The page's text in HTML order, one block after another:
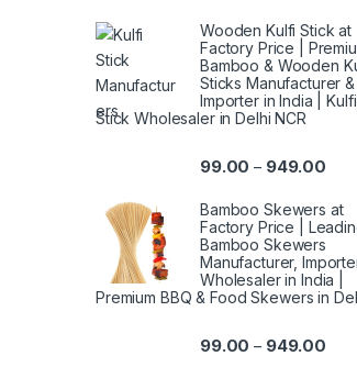
Wooden Kulfi Stick at
Factory Price |
Bamboo & Wooden
Sticks Manufacturer &
Importer in India | Kulfi
Stick Wholesaler in Delhi NCR
99.00 – 949.00
Bamboo Skewers at
Factory Price |
Bamboo Skewers
Manufacturer,
Wholesaler in India |
Premium BBQ & Food Skewers in
99.00 – 949.00